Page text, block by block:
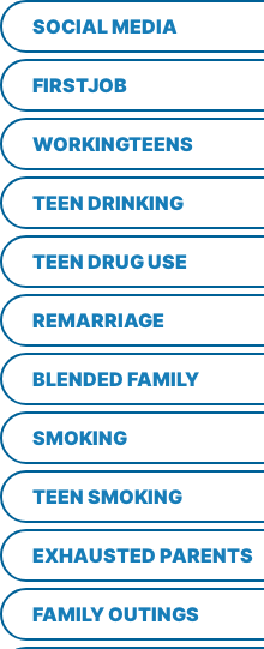
SOCIAL MEDIA
FIRSTJOB
WORKINGTEENS
TEEN DRINKING
TEEN DRUG USE
REMARRIAGE
BLENDED FAMILY
SMOKING
TEEN SMOKING
EXHAUSTED PARENTS
FAMILY OUTINGS